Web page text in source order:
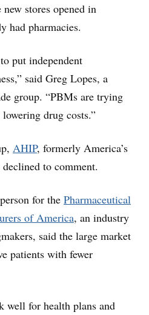
stores opened in
had pharmacies.
put independent
said Greg Lopes, a
group. “PBMs are trying
drug costs.”
AHIP, formerly America’s
to comment.
for the Pharmaceutical
of America, an industry
said the large market
patients with fewer
well for health plans and